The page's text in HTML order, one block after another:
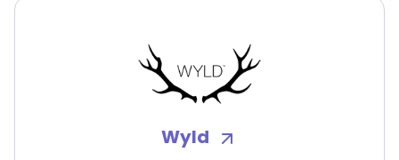
Wyld